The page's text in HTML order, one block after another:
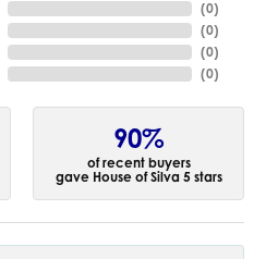
(0)
(0)
(0)
(0)
90%
of recent buyers
gave House of Silva 5 stars